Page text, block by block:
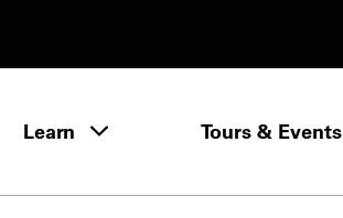
Learn Learn menuTours & Events